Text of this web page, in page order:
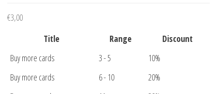
€3,00
Title
Range
Discount
Buy more cards
3 - 5
10%
Buy more cards
6 - 10
20%